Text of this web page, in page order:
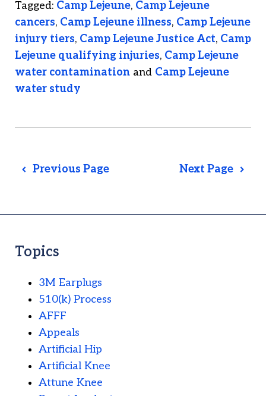
Tagged: Camp Lejeune, Camp Lejeune
cancers, Camp Lejeune illness, Camp Lejeune
injury tiers, Camp Lejeune Justice Act, Camp
Lejeune qualifying injuries, Camp Lejeune
water contamination and Camp Lejeune
water study
Previous Page Next Page
Topics
3M Earplugs
510(k) Process
AFFF
Appeals
Artificial Hip
Artificial Knee
Attune Knee